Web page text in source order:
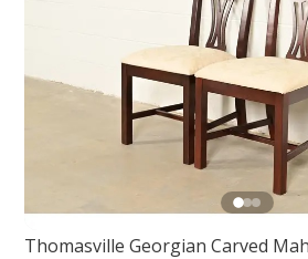
Thomasville Georgian Carved